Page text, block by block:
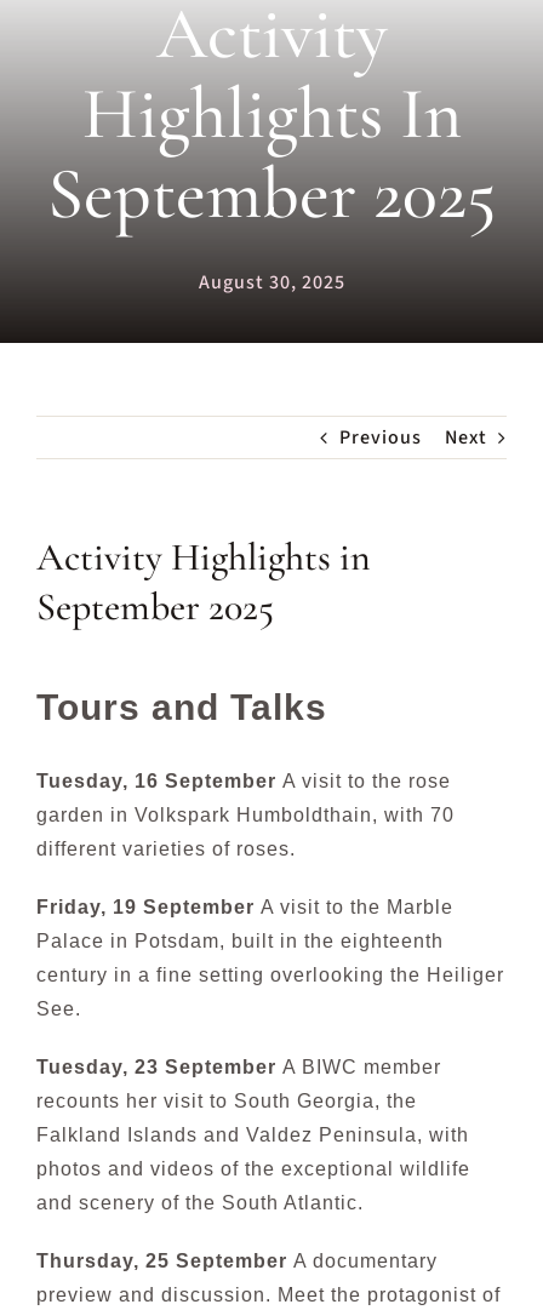
Activity
Highlights In
September 2025
August 30, 2025
Previous Next
Activity Highlights in
September 2025
Tours and Talks
Tuesday, 16 September A visit to the rose
garden in Volkspark Humboldthain, with 70
different varieties of roses.
Friday, 19 September A visit to the Marble
Palace in Potsdam, built in the eighteenth
century in a fine setting overlooking the Heiliger
See.
Tuesday, 23 September A BIWC member
recounts her visit to South Georgia, the
Falkland Islands and Valdez Peninsula, with
photos and videos of the exceptional wildlife
and scenery of the South Atlantic.
Thursday, 25 September A documentary
preview and discussion. Meet the protagonist of